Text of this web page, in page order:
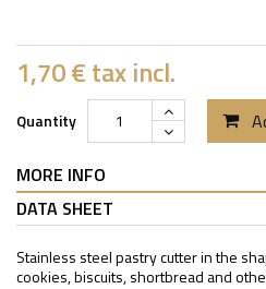
1,70 €tax incl.
Quantity
MORE INFO
DATA SHEET
Stainless steel pastry cutter in the
cookies, biscuits, shortbread and